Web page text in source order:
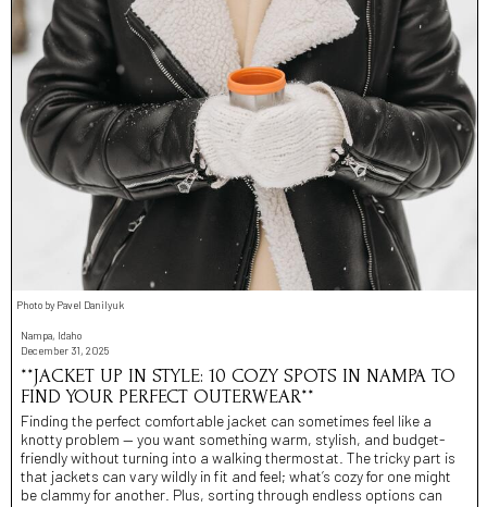
Photo by Pavel Danilyuk
Nampa, Idaho
December 31, 2025
**JACKET UP IN STYLE: 10 COZY SPOTS IN NAMPA TO
FIND YOUR PERFECT OUTERWEAR**
Finding the perfect comfortable jacket can sometimes feel like a
knotty problem — you want something warm, stylish, and budget-
friendly without turning into a walking thermostat. The tricky part is
that jackets can vary wildly in fit and feel; what’s cozy for one might
be clammy for another. Plus, sorting through endless options can